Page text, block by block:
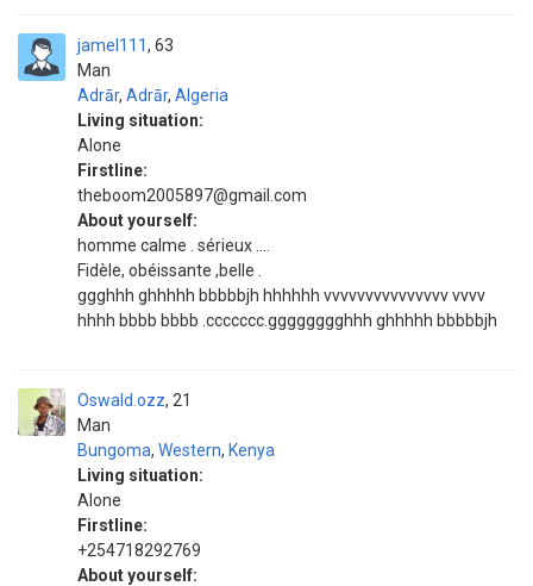
jamel111
Man
63
Adrār, Adrār, Algeria
Living situation:
Alone
Firstline:
theboom2005897@gmail.com
About yourself:
homme calme . sérieux ....
Fidèle, obéissante ,belle .
ggghhh ghhhhh bbbbbjh hhhhhh vvvvvvvvvvvvvvv vvvv
hhhh bbbb bbbb .ccccccc.gggggggghhh ghhhhh bbbbbjh
Oswald.ozz
Man
21
Bungoma, Western, Kenya
Living situation:
Alone
Firstline:
+254718292769
About yourself: